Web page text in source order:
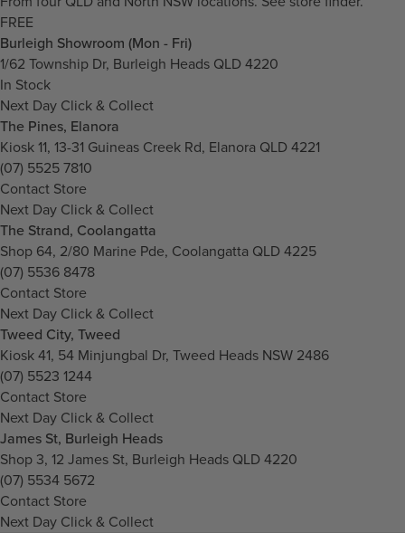
FREE
Burleigh Showroom (Mon - Fri)
1/62 Township Dr, Burleigh Heads QLD 4220
In Stock
Next Day Click & Collect
The Pines, Elanora
Kiosk 11, 13-31 Guineas Creek Rd, Elanora QLD 4221
(07) 5525 7810
Contact Store
Next Day Click & Collect
The Strand, Coolangatta
Shop 64, 2/80 Marine Pde, Coolangatta QLD 4225
(07) 5536 8478
Contact Store
Next Day Click & Collect
Tweed City, Tweed
Kiosk 41, 54 Minjungbal Dr, Tweed Heads NSW 2486
(07) 5523 1244
Contact Store
Next Day Click & Collect
James St, Burleigh Heads
Shop 3, 12 James St, Burleigh Heads QLD 4220
(07) 5534 5672
Contact Store
Next Day Click & Collect